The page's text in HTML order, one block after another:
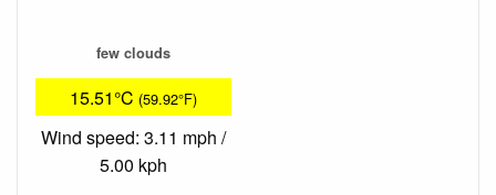
few clouds
15.51°C (59.92°F)
Wind speed: 3.11 mph /
5.00 kph